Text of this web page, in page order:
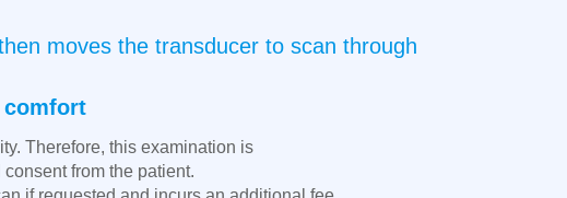
moves the transducer to scan through
comfort
Therefore, this examination is
from the patient.